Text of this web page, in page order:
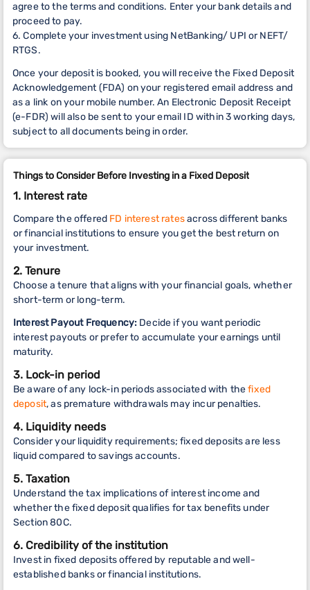
agree to the terms and conditions. Enter your bank details and
proceed to pay.
6. Complete your investment using NetBanking/ UPI or NEFT/
RTGS.
Once your deposit is booked, you will receive the Fixed Deposit
Acknowledgement (FDA) on your registered email address and
as a link on your mobile number. An Electronic Deposit Receipt
(e-FDR) will also be sent to your email ID within 3 working days,
subject to all documents being in order.
Things to Consider Before Investing in a Fixed Deposit
1. Interest rate
Compare the offered FD interest ratesacross different banks
or financial institutions to ensure you get the best return on
your investment.
2. Tenure
Choose a tenure that aligns with your financial goals, whether
short-term or long-term.
Interest Payout Frequency: Decide if you want periodic
interest payouts or prefer to accumulate your earnings until
maturity.
3. Lock-in period
Be aware of any lock-in periods associated with thefixed
deposit, as premature withdrawals may incur penalties.
4. Liquidity needs
Consider your liquidity requirements; fixed deposits are less
liquid compared to savings accounts.
5. Taxation
Understand the tax implications of interest income and
whether the fixed deposit qualifies for tax benefits under
Section 80C.
6. Credibility of the institution
Invest in fixed deposits offered by reputable and well-
established banks or financial institutions.